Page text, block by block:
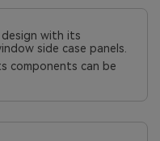
design with its
side case panels.
components can be